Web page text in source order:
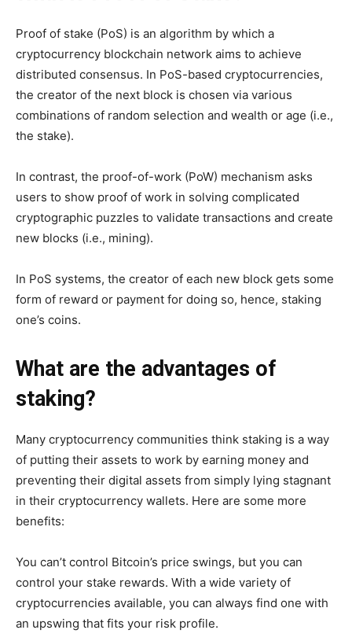
Proof of stake (PoS) is an algorithm by which a
cryptocurrency blockchain network aims to achieve
distributed consensus. In PoS-based cryptocurrencies,
the creator of the next block is chosen via various
combinations of random selection and wealth or age (i.e.,
the stake).
In contrast, the proof-of-work (PoW) mechanism asks
users to show proof of work in solving complicated
cryptographic puzzles to validate transactions and create
new blocks (i.e., mining).
In PoS systems, the creator of each new block gets some
form of reward or payment for doing so, hence, staking
one’s coins.
What are the advantages of
staking?
Many cryptocurrency communities think staking is a way
of putting their assets to work by earning money and
preventing their digital assets from simply lying stagnant
in their cryptocurrency wallets. Here are some more
benefits:
You can’t control Bitcoin’s price swings, but you can
control your stake rewards. With a wide variety of
cryptocurrencies available, you can always find one with
an upswing that fits your risk profile.